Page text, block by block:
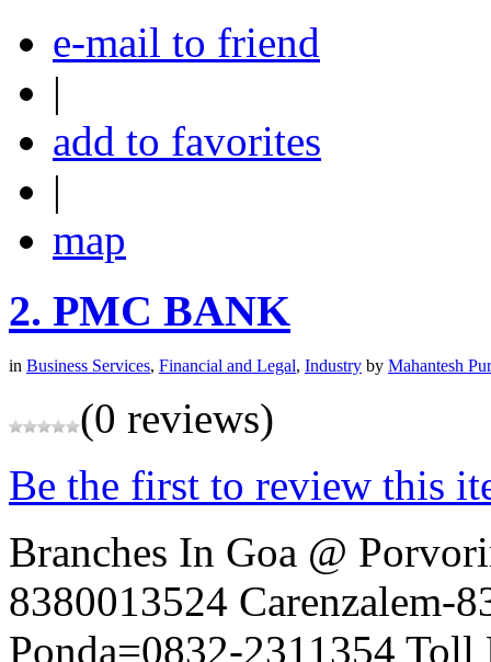
e-mail to friend
|
add to favorites
|
map
2. PMC BANK
in Business Services, Financial and Legal, Industry by Mahantesh
(0 reviews)
Be the first to review this
Branches In Goa @
8380013524 Carenzalem-
Ponda=0832-2311354